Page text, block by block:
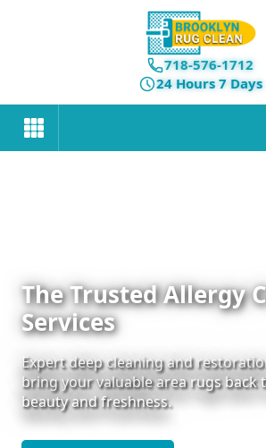
718-576-1712
24 Hours 7 Days
The Trusted Allergy
Services
Expert deep cleaning and
bring your valuable area rugs back
beauty and freshness.